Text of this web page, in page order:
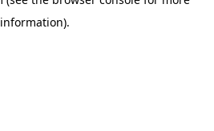
information).